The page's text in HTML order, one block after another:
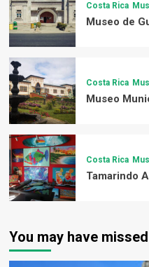
Costa Rica
Museo de
Costa Rica
Museo
Costa Rica
Tamarindo
You may have missed